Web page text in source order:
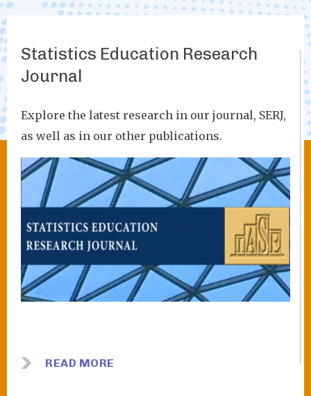
Statistics Education Research
Journal
Explore the latest research in our journal, SERJ,
as well as in our other publications.
Image
READ MORE